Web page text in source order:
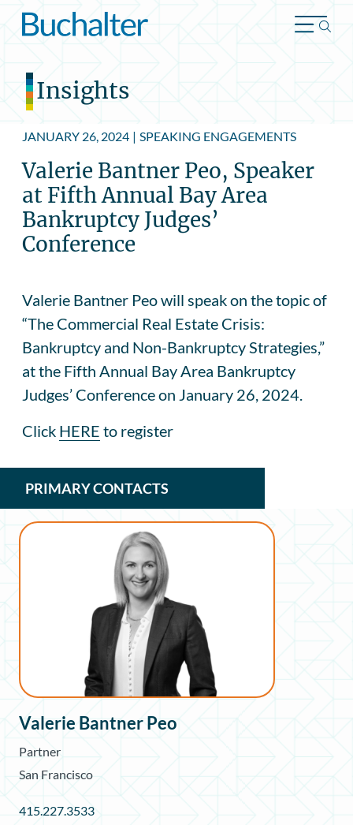
Skip to content
Insights
JANUARY 26, 2024 | SPEAKING ENGAGEMENTS
Valerie Bantner Peo, Speaker
at Fifth Annual Bay Area
Bankruptcy Judges’
Conference
Valerie Bantner Peo will speak on the topic of
“The Commercial Real Estate Crisis:
Bankruptcy and Non-Bankruptcy Strategies,”
at the Fifth Annual Bay Area Bankruptcy
Judges’ Conference on January 26, 2024.
Click HERE to register
PRIMARY CONTACTS
Valerie Bantner Peo
Partner
San Francisco
415.227.3533